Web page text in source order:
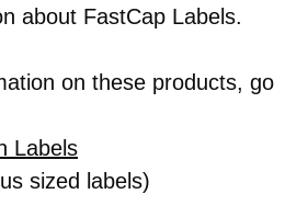
about FastCap Labels.
on these products, go
Labels
sized labels)